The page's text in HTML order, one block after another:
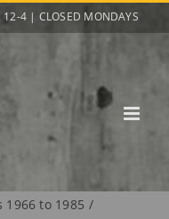
4 | CLOSED MONDAYS
1966 to 1985